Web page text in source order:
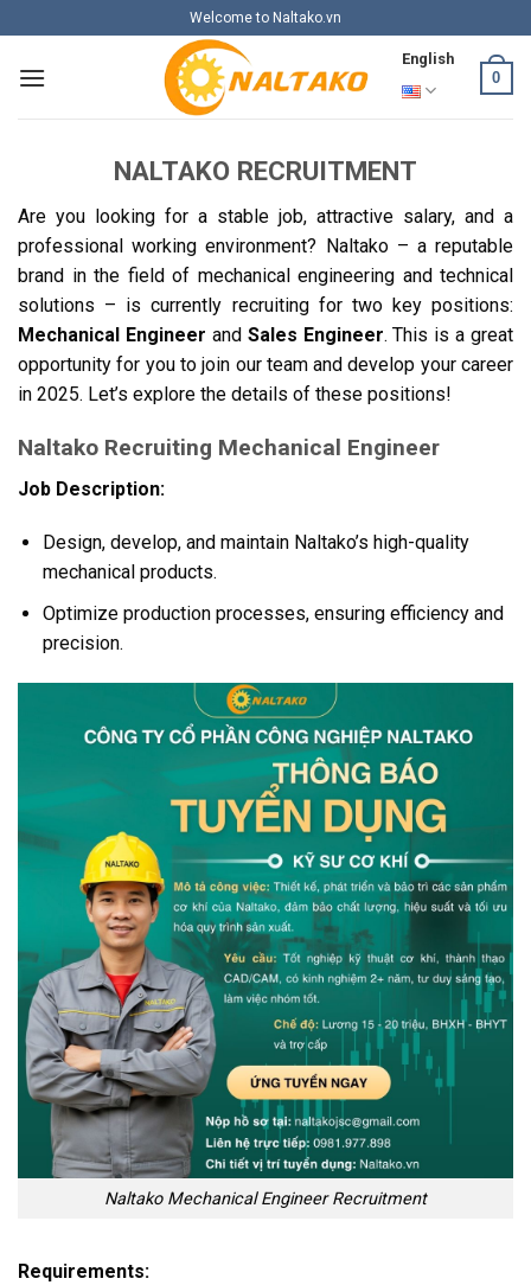
to
content
Welcome to Naltako.vn
English
0
NALTAKO RECRUITMENT
Are you looking for a stable job, attractive salary, and a
professional working environment? Naltako – a reputable
brand in the field of mechanical engineering and technical
solutions – is currently recruiting for two key positions:
Mechanical Engineer and Sales Engineer. This is a great
opportunity for you to join our team and develop your career
in 2025. Let’s explore the details of these positions!
Naltako Recruiting Mechanical Engineer
Job Description:
Design, develop, and maintain Naltako’s high-quality
mechanical products.
Optimize production processes, ensuring efficiency and
precision.
Naltako Mechanical Engineer Recruitment
Requirements: